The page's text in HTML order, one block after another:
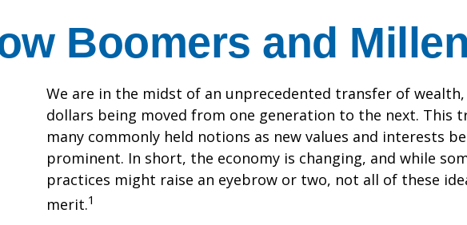
Boomers and
We are in the midst of an unprecedented transfer of
dollars being moved from one generation to the next. This
many commonly held notions as new values and interests
prominent. In short, the economy is changing, and while
practices might raise an eyebrow or two, not all of these
merit.1